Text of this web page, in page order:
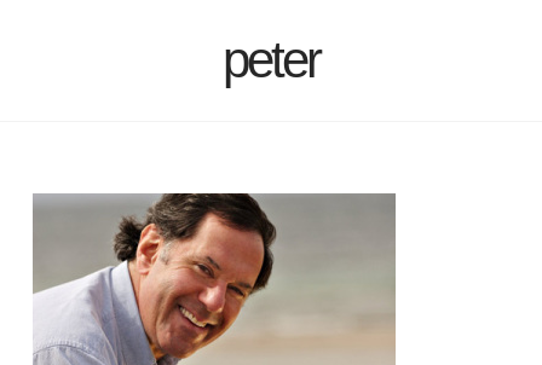
peter